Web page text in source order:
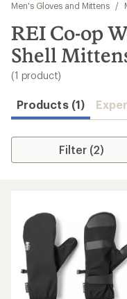
results
Men's Gloves and Mittens
/
REI Co-op
Shell
(1 product)
Products (1)
Filter (2)